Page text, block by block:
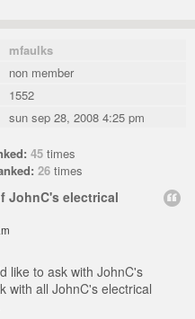
mfaulks
non member
1552
sun sep 28, 2008 4:25 pm
45 times
26 times
JohnC's electrical
like to ask with JohnC's
with all JohnC's electrical